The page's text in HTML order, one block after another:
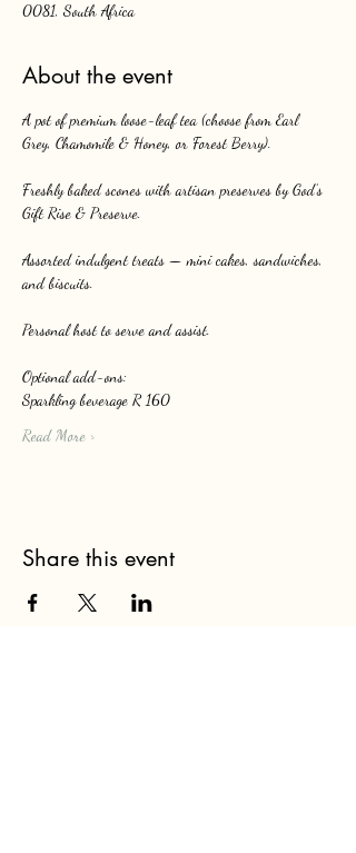
0081, South Africa
About the event
A pot of premium loose-leaf tea (choose from Earl
Grey, Chamomile & Honey, or Forest Berry).
Freshly baked scones with artisan preserves by God’s
Gift Rise & Preserve.
Assorted indulgent treats — mini cakes, sandwiches,
and biscuits.
Personal host to serve and assist.
Optional add-ons:
Sparkling beverage R 160
Read More >
Share this event